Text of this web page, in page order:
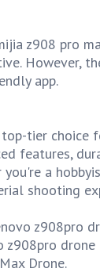
z908 pro
However,
app.
tier choice
features,
a
shooting
z908pro
Drone.